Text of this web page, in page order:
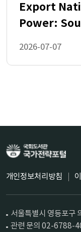
References 33
and associated
Table 3.4. Impact
Figure 3.1. Cloud-
maintain stronger
represented
Figure 3.3. Open-
Figure 4.1. Open
models with
Export
Power:
2026-07-07
개인정보처리방침
서울특별시 영등포구
관련 문의 02-6788-